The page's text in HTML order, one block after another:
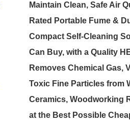
Maintain Clean, Safe Air
Rated Portable Fume &
Compact Self-Cleaning
Can Buy, with a Quality
Removes Chemical Gas,
Toxic Fine Particles from
Ceramics, Woodworking
at the Best Possible